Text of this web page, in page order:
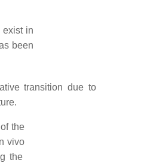
exist in
been
transition due to
the
vivo
the